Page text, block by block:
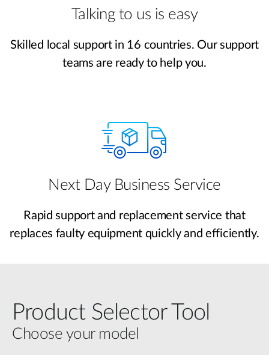
Talking to us is easy
Skilled local support in 16 countries. Our support
teams are ready to help you.
Next Day Business Service
Rapid support and replacement service that
replaces faulty equipment quickly and efficiently.
Product Selector Tool
Choose your model